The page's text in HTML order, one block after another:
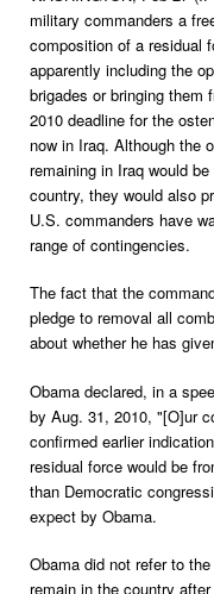
military commanders a
composition of a residual
apparently including the
brigades or bringing them
2010 deadline for the
now in Iraq. Although the
remaining in Iraq would
country, they would also
U.S. commanders have
range of contingencies.
The fact that the
pledge to removal all
about whether he has
Obama declared, in a
by Aug. 31, 2010, "[O]ur
confirmed earlier
residual force would be
than Democratic
expect by Obama.
Obama did not refer to
remain in the country